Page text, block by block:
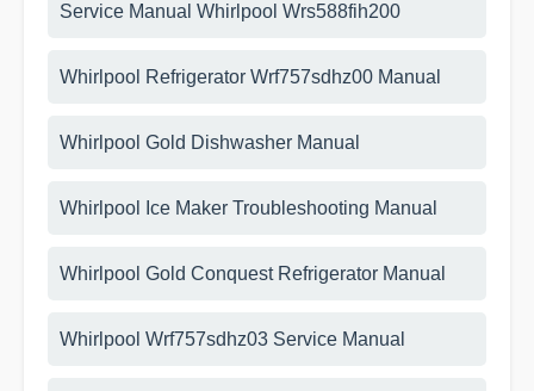
Service Manual Whirlpool Wrs588fih200
Whirlpool Refrigerator Wrf757sdhz00 Manual
Whirlpool Gold Dishwasher Manual
Whirlpool Ice Maker Troubleshooting Manual
Whirlpool Gold Conquest Refrigerator Manual
Whirlpool Wrf757sdhz03 Service Manual